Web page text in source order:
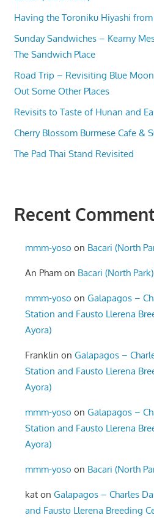
Having the Toroniku Hiyashi
Sunday Sandwiches – Kearny
The Sandwich Place
Road Trip – Revisiting Blue
Out Some Other Places
Revisits to Taste of Hunan and
Cherry Blossom Burmese Cafe &
The Pad Thai Stand Revisited
Recent
mmm-yoso on Bacari (North
An Pham on Bacari (North Park)
mmm-yoso onGalapagos –
Station and Fausto Llerena
Ayora)
Franklin onGalapagos –
Station and Fausto Llerena
Ayora)
mmm-yoso onGalapagos –
Station and Fausto Llerena
Ayora)
mmm-yoso on Bacari (North
kat onGalapagos – Charles
and Fausto Llerena Breeding